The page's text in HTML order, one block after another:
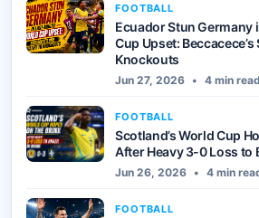
FOOTBALL
Ecuador Stun
Cup Upset:
Knockouts
Jun 27, 2026 • 4 min read
FOOTBALL
Scotland’s World Cup
After Heavy 3-0 Loss to
Jun 26, 2026 • 4 min
FOOTBALL